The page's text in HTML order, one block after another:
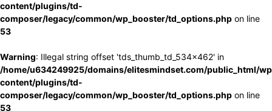
content/plugins/td-
composer/legacy/common/wp_booster/td_options.php on line
53
Warning: Illegal string offset 'tds_thumb_td_534x462' in
/home/u634249925/domains/elitesmindset.com/public_html/
content/plugins/td-
composer/legacy/common/wp_booster/td_options.php on line
53